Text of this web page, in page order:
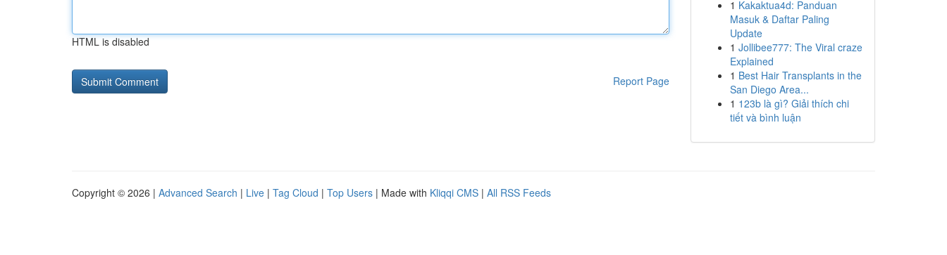
HTML is disabled
Report Page
1 Kakaktua4d: Panduan
Masuk & Daftar Paling
Update
1 Jollibee777: The Viral craze
Explained
1 Best Hair Transplants in the
San Diego Area...
1 123b là gì? Giải thích chi
tiết và bình luận
Copyright © 2026 | Advanced Search | Live | Tag Cloud | Top Users | Made with Kliqqi CMS | All RSS Feeds